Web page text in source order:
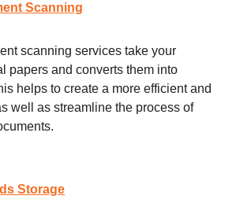
Scanning
scanning services take your
papers and converts them into
helps to create a more efficient and
well as streamline the process of
Storage